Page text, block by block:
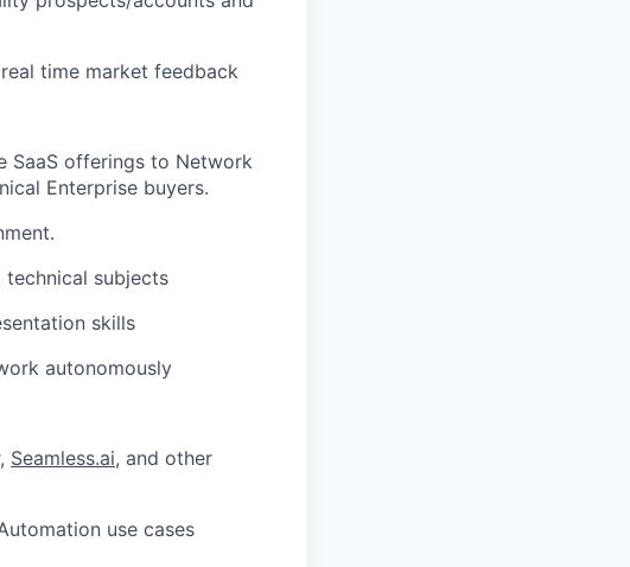
time market feedback
SaaS offerings to Network
Enterprise buyers.
subjects
skills
autonomously
Seamless.ai, and other
use cases